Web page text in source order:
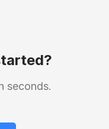
seconds.